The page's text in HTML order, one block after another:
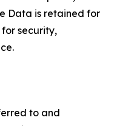
Data is retained for
security,
to and